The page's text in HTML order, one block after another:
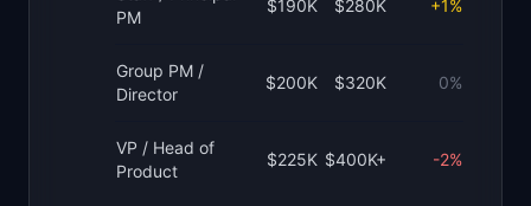
PM
$190K $280K +1%
Group PM /
Director
$200K $320K 0%
VP / Head of
Product
$225K $400K+ -2%